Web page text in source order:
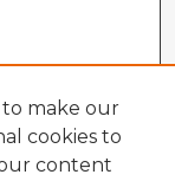
to make our
cookies to
content